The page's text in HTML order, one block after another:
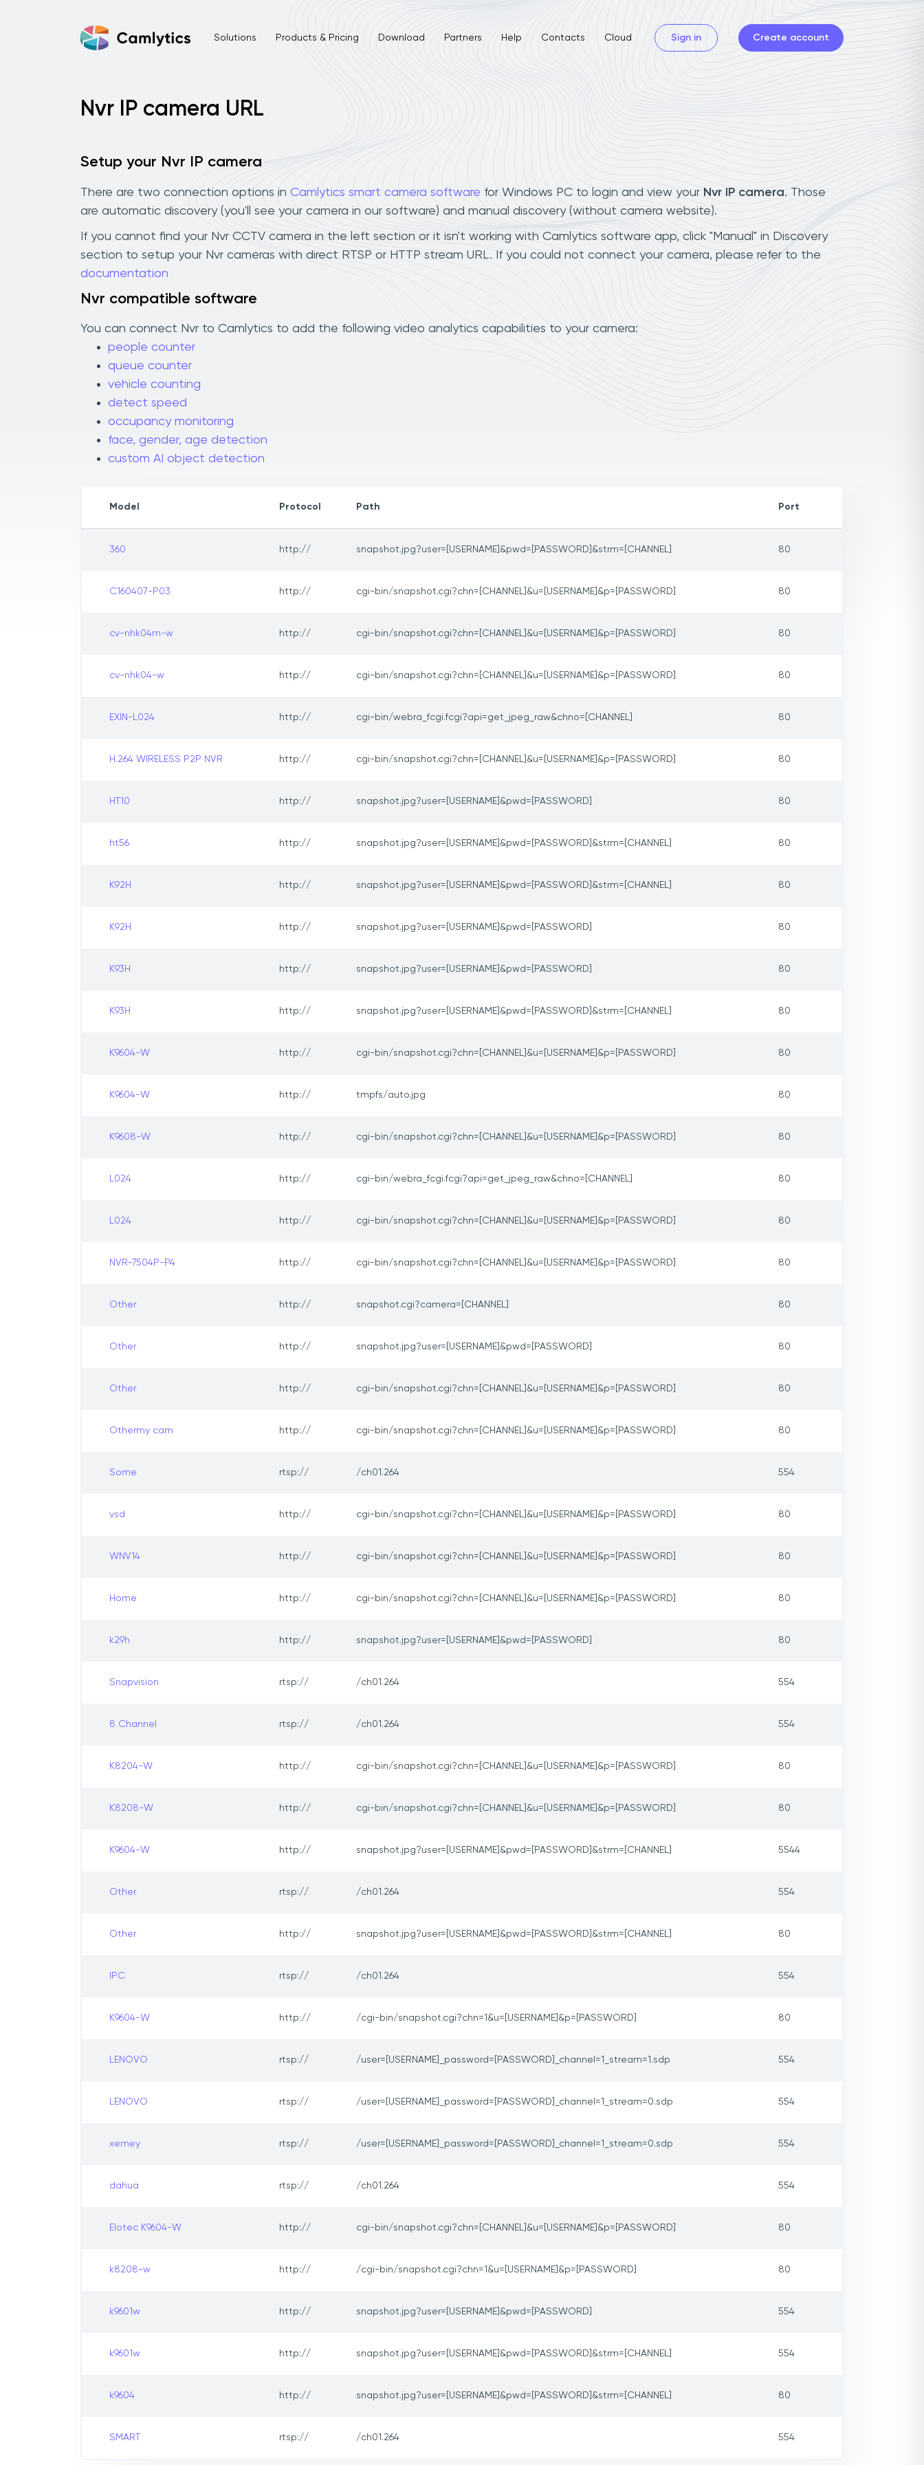
Solutions Products & Pricing Download Partners Help Contacts Cloud Sign in Create account
Nvr IP camera URL
Setup your Nvr IP camera
There are two connection options in Camlytics smart camera software for Windows PC to login and view your Nvr IP camera. Those
are automatic discovery (you'll see your camera in our software) and manual discovery (without camera website).
If you cannot find your Nvr CCTV camera in the left section or it isn't working with Camlytics software app, click "Manual" in Discovery
section to setup your Nvr cameras with direct RTSP or HTTP stream URL. If you could not connect your camera, please refer to the
documentation
Nvr compatible software
You can connect Nvr to Camlytics to add the following video analytics capabilities to your camera:
people counter
queue counter
vehicle counting
detect speed
occupancy monitoring
face, gender, age detection
custom AI object detection
Model Protocol Path Port
360 http:// snapshot.jpg?user=[USERNAME]&pwd=[PASSWORD]&strm=[CHANNEL] 80
C160407-P03 http:// cgi-bin/snapshot.cgi?chn=[CHANNEL]&u=[USERNAME]&p=[PASSWORD] 80
cv-nhk04m-w http:// cgi-bin/snapshot.cgi?chn=[CHANNEL]&u=[USERNAME]&p=[PASSWORD] 80
cv-nhk04-w http:// cgi-bin/snapshot.cgi?chn=[CHANNEL]&u=[USERNAME]&p=[PASSWORD] 80
EXIN-L024 http:// cgi-bin/webra_fcgi.fcgi?api=get_jpeg_raw&chno=[CHANNEL] 80
H.264 WIRELESS P2P NVR http:// cgi-bin/snapshot.cgi?chn=[CHANNEL]&u=[USERNAME]&p=[PASSWORD] 80
HT10 http:// snapshot.jpg?user=[USERNAME]&pwd=[PASSWORD] 80
ht56 http:// snapshot.jpg?user=[USERNAME]&pwd=[PASSWORD]&strm=[CHANNEL] 80
K92H http:// snapshot.jpg?user=[USERNAME]&pwd=[PASSWORD]&strm=[CHANNEL] 80
K92H http:// snapshot.jpg?user=[USERNAME]&pwd=[PASSWORD] 80
K93H http:// snapshot.jpg?user=[USERNAME]&pwd=[PASSWORD] 80
K93H http:// snapshot.jpg?user=[USERNAME]&pwd=[PASSWORD]&strm=[CHANNEL] 80
K9604-W http:// cgi-bin/snapshot.cgi?chn=[CHANNEL]&u=[USERNAME]&p=[PASSWORD] 80
K9604-W http:// tmpfs/auto.jpg 80
K9608-W http:// cgi-bin/snapshot.cgi?chn=[CHANNEL]&u=[USERNAME]&p=[PASSWORD] 80
L024 http:// cgi-bin/webra_fcgi.fcgi?api=get_jpeg_raw&chno=[CHANNEL] 80
L024 http:// cgi-bin/snapshot.cgi?chn=[CHANNEL]&u=[USERNAME]&p=[PASSWORD] 80
NVR-7504P-P4 http:// cgi-bin/snapshot.cgi?chn=[CHANNEL]&u=[USERNAME]&p=[PASSWORD] 80
Other http:// snapshot.cgi?camera=[CHANNEL] 80
Other http:// snapshot.jpg?user=[USERNAME]&pwd=[PASSWORD] 80
Other http:// cgi-bin/snapshot.cgi?chn=[CHANNEL]&u=[USERNAME]&p=[PASSWORD] 80
Othermy cam http:// cgi-bin/snapshot.cgi?chn=[CHANNEL]&u=[USERNAME]&p=[PASSWORD] 80
Some rtsp:// /ch01.264 554
vsd http:// cgi-bin/snapshot.cgi?chn=[CHANNEL]&u=[USERNAME]&p=[PASSWORD] 80
WNV14 http:// cgi-bin/snapshot.cgi?chn=[CHANNEL]&u=[USERNAME]&p=[PASSWORD] 80
Home http:// cgi-bin/snapshot.cgi?chn=[CHANNEL]&u=[USERNAME]&p=[PASSWORD] 80
k29h http:// snapshot.jpg?user=[USERNAME]&pwd=[PASSWORD] 80
Snapvision rtsp:// /ch01.264 554
8 Channel rtsp:// /ch01.264 554
K8204-W http:// cgi-bin/snapshot.cgi?chn=[CHANNEL]&u=[USERNAME]&p=[PASSWORD] 80
K8208-W http:// cgi-bin/snapshot.cgi?chn=[CHANNEL]&u=[USERNAME]&p=[PASSWORD] 80
K9604-W http:// snapshot.jpg?user=[USERNAME]&pwd=[PASSWORD]&strm=[CHANNEL] 5544
Other rtsp:// /ch01.264 554
Other http:// snapshot.jpg?user=[USERNAME]&pwd=[PASSWORD]&strm=[CHANNEL] 80
IPC rtsp:// /ch01.264 554
K9604-W http:// /cgi-bin/snapshot.cgi?chn=1&u=[USERNAME]&p=[PASSWORD] 80
LENOVO rtsp:// /user=[USERNAME]_password=[PASSWORD]_channel=1_stream=1.sdp 554
LENOVO rtsp:// /user=[USERNAME]_password=[PASSWORD]_channel=1_stream=0.sdp 554
xemey rtsp:// /user=[USERNAME]_password=[PASSWORD]_channel=1_stream=0.sdp 554
dahua rtsp:// /ch01.264 554
Elotec K9604-W http:// cgi-bin/snapshot.cgi?chn=[CHANNEL]&u=[USERNAME]&p=[PASSWORD] 80
k8208-w http:// /cgi-bin/snapshot.cgi?chn=1&u=[USERNAME]&p=[PASSWORD] 80
k9601w http:// snapshot.jpg?user=[USERNAME]&pwd=[PASSWORD] 554
k9601w http:// snapshot.jpg?user=[USERNAME]&pwd=[PASSWORD]&strm=[CHANNEL] 554
k9604 http:// snapshot.jpg?user=[USERNAME]&pwd=[PASSWORD]&strm=[CHANNEL] 80
SMART rtsp:// /ch01.264 554